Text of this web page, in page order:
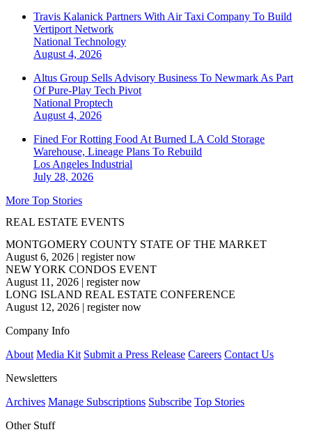
Travis Kalanick Partners With Air Taxi Company To Build
Vertiport Network
National Technology
August 4, 2026
Altus Group Sells Advisory Business To Newmark As Part
Of Pure-Play Tech Pivot
National Proptech
August 4, 2026
Fined For Rotting Food At Burned LA Cold Storage
Warehouse, Lineage Plans To Rebuild
Los Angeles Industrial
July 28, 2026
More Top Stories
REAL ESTATE EVENTS
MONTGOMERY COUNTY STATE OF THE MARKET
August 6, 2026 | register now
NEW YORK CONDOS EVENT
August 11, 2026 | register now
LONG ISLAND REAL ESTATE CONFERENCE
August 12, 2026 | register now
Company Info
About Media Kit Submit a Press Release Careers Contact Us
Newsletters
Archives Manage Subscriptions Subscribe Top Stories
Other Stuff